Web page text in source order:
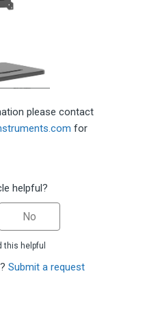
please contact
for
helpful?
No
this helpful
Submit a request